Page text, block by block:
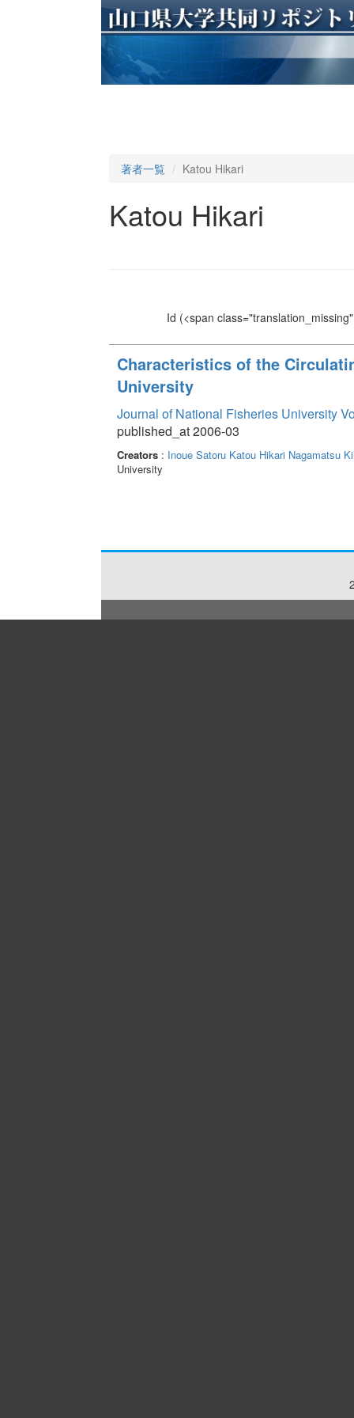
著者一覧 Katou Hikari
Katou Hikari
Id (<span
Characteristics of the
University
Journal of National Fisheries University
published_at 2006-03
Creators: Inoue Satoru Katou Hikari Nagamatsu
University